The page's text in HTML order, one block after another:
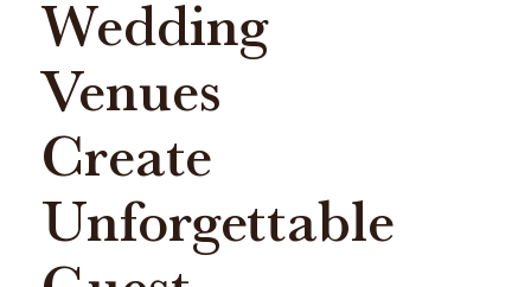
Wedding
Venues
Create
Unforgettable